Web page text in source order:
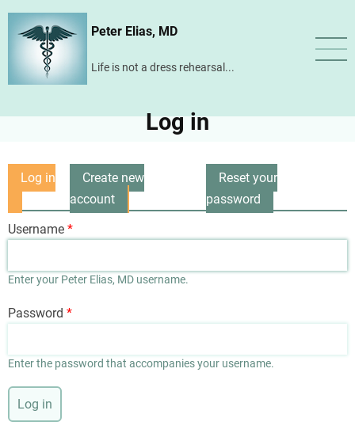
Skip
content
Peter Elias, MD
Life is not a dress rehearsal...
Log in
Primary
tabs
Log in
Create new
account
Reset your
password
Username
Enter your Peter Elias, MD username.
Password
Enter the password that accompanies your username.